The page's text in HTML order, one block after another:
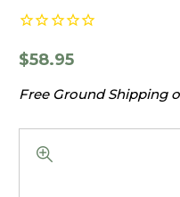
$58.95
Free Ground Shipping